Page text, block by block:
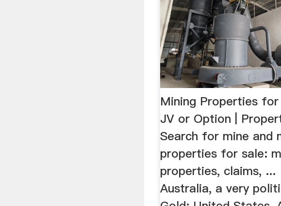
Mining Properties for
JV or Option |
Search for mine and
properties for sale:
properties, claims, ...
Australia, a very